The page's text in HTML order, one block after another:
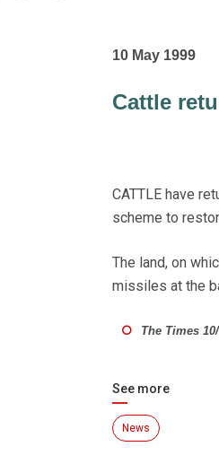
10 May 1999
Cattle
CATTLE have
scheme to
The land, on
missiles at the
The Times
See more
News